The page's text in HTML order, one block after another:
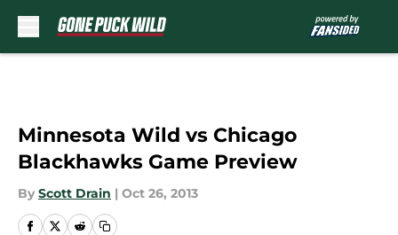
Minnesota Wild vs Chicago
Blackhawks Game Preview
By Scott Drain | Oct 26, 2013